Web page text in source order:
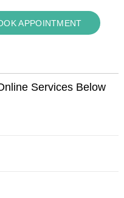
APPOINTMENT
Services Below